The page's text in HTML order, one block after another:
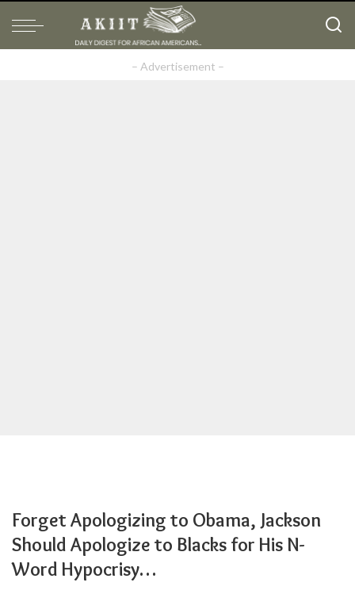
– Advertisement –
Forget Apologizing to Obama, Jackson
Should Apologize to Blacks for His N-
Word Hypocrisy…